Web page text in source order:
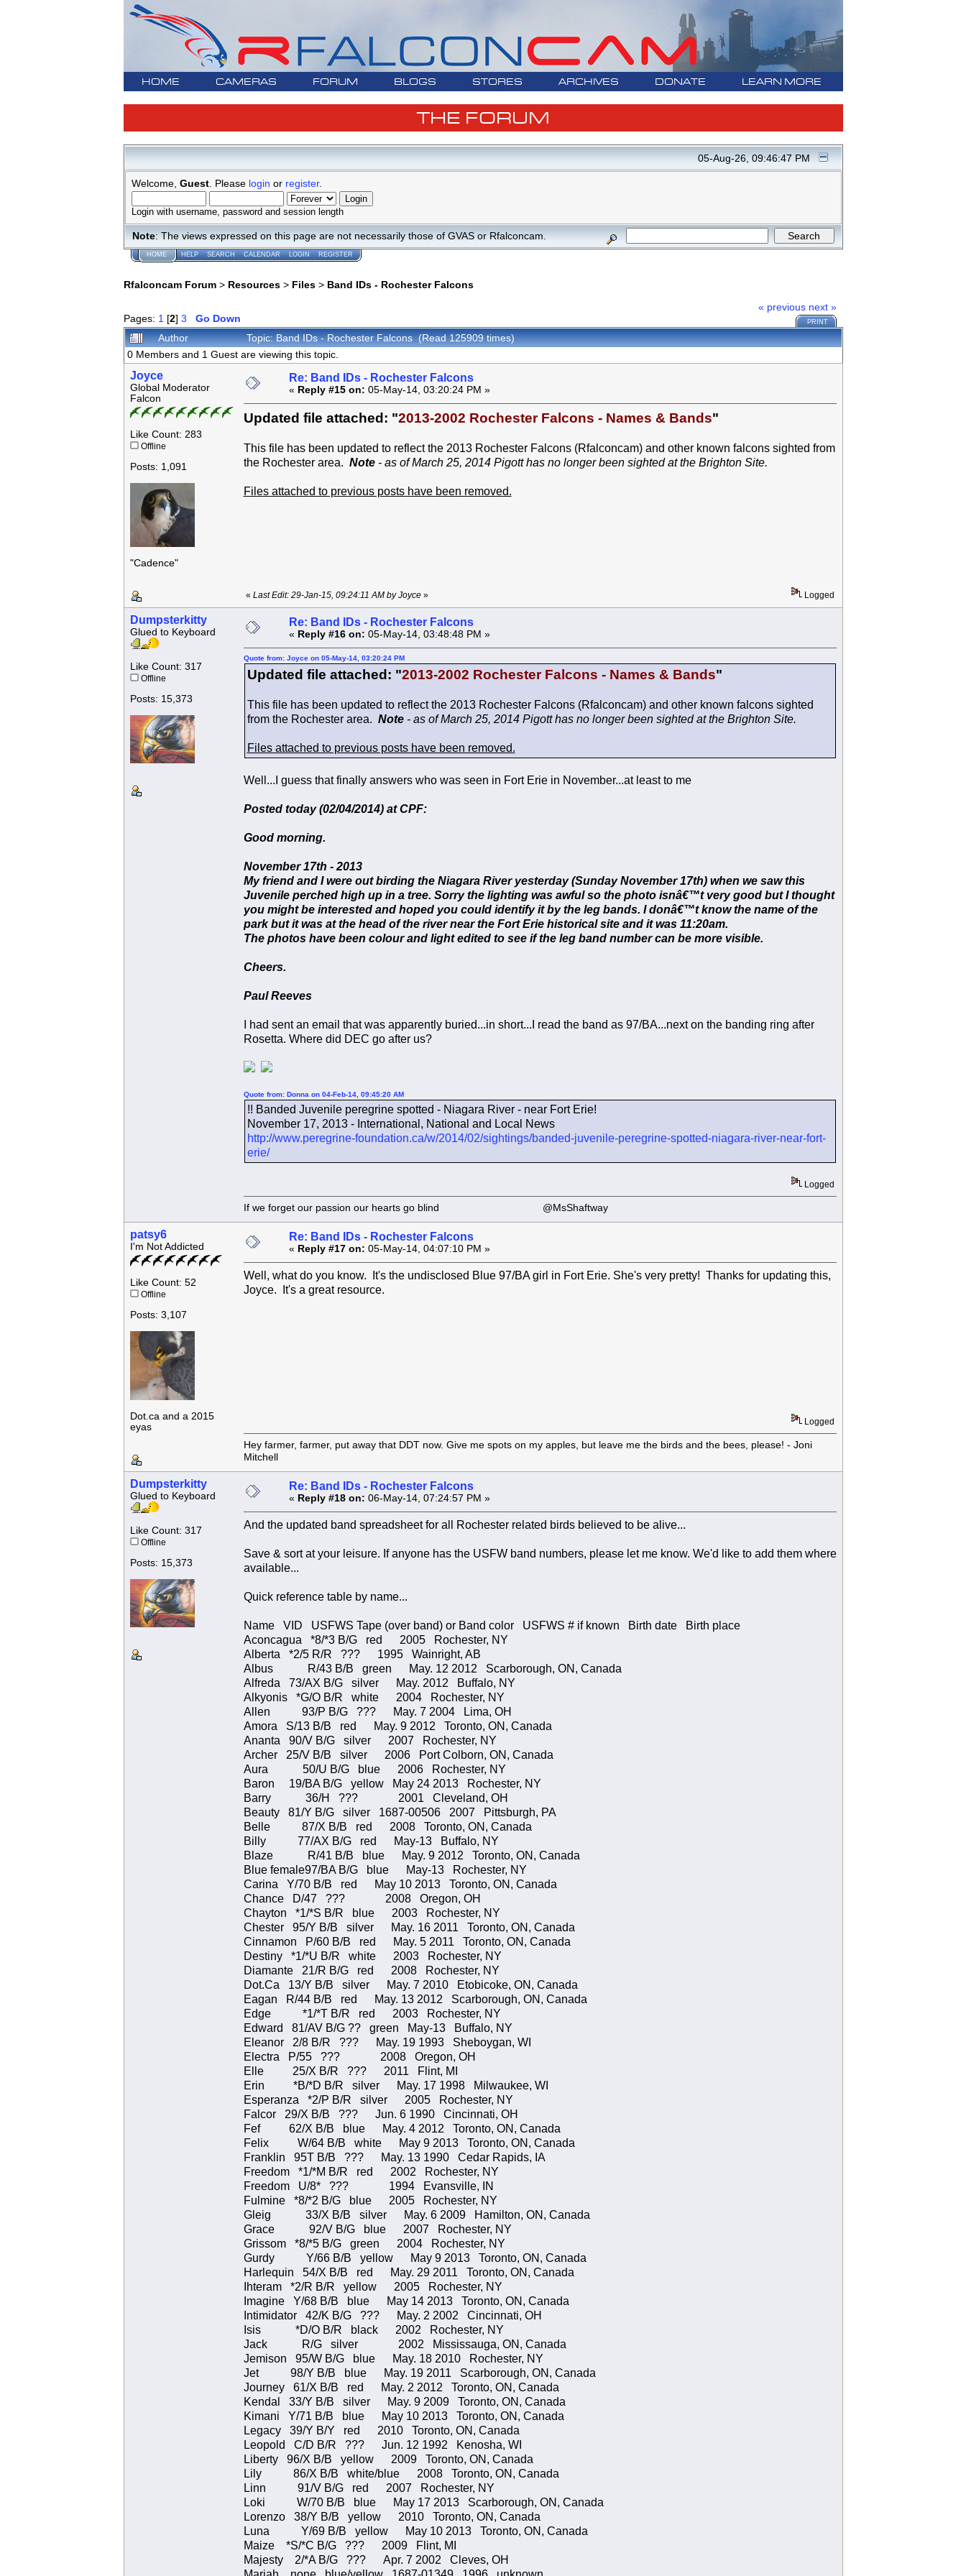
HOME CAMERAS FORUM BLOGS STORES ARCHIVES DONATE LEARN MORE
THE FORUM
05-Aug-26, 09:46:47 PM
Welcome, Guest. Please login or register.
Login with username, password and session length
Note: The views expressed on this page are not necessarily those of GVAS or Rfalconcam.
HOME HELP SEARCH CALENDAR LOGIN REGISTER
Rfalconcam Forum> Resources> Files> Band IDs - Rochester Falcons
Pages: 1 [2] 3 Go Down
« previous next »
PRINT
Author Topic: Band IDs - Rochester Falcons (Read 125909 times)
0 Members and 1 Guest are viewing this topic.
Joyce
Global Moderator
Falcon
Like Count: 283
Offline
Posts: 1,091
"Cadence"
Re: Band IDs - Rochester Falcons
« Reply #15 on: 05-May-14, 03:20:24 PM »
Updated file attached: "2013-2002 Rochester Falcons - Names & Bands"
This file has been updated to reflect the 2013 Rochester Falcons (Rfalconcam) and other known falcons sighted from
the Rochester area. Note- as of March 25, 2014 Pigott has no longer been sighted at the Brighton Site.
Files attached to previous posts have been removed.
« Last Edit: 29-Jan-15, 09:24:11 AM by Joyce» Logged
Dumpsterkitty
Glued to Keyboard
Like Count: 317
Offline
Posts: 15,373
Re: Band IDs - Rochester Falcons
« Reply #16 on: 05-May-14, 03:48:48 PM »
Quote from: Joyce on 05-May-14, 03:20:24 PM
Updated file attached: "2013-2002 Rochester Falcons - Names & Bands"
This file has been updated to reflect the 2013 Rochester Falcons (Rfalconcam) and other known falcons sighted
from the Rochester area. Note- as of March 25, 2014 Pigott has no longer been sighted at the Brighton Site.
Files attached to previous posts have been removed.
Well...I guess that finally answers who was seen in Fort Erie in November...at least to me
Posted today (02/04/2014) at CPF:
Good morning.
November 17th - 2013
My friend and I were out birding the Niagara River yesterday (Sunday November 17th) when we saw this
Juvenile perched high up in a tree. Sorry the lighting was awful so the photo isnâ€™t very good but I thought
you might be interested and hoped you could identify it by the leg bands. I donâ€™t know the name of the
park but it was at the head of the river near the Fort Erie historical site and it was 11:20am.
The photos have been colour and light edited to see if the leg band number can be more visible.
Cheers.
Paul Reeves
I had sent an email that was apparently buried...in short...I read the band as 97/BA...next on the banding ring after
Rosetta. Where did DEC go after us?
Quote from: Donna on 04-Feb-14, 09:45:20 AM
!! Banded Juvenile peregrine spotted - Niagara River - near Fort Erie!
November 17, 2013 - International, National and Local News
http://www.peregrine-foundation.ca/w/2014/02/sightings/banded-juvenile-peregrine-spotted-niagara-river-near-fort-
erie/
Logged
If we forget our passion our hearts go blind @MsShaftway
patsy6
I'm Not Addicted
Like Count: 52
Offline
Posts: 3,107
Dot.ca and a 2015
eyas
Re: Band IDs - Rochester Falcons
« Reply #17 on: 05-May-14, 04:07:10 PM »
Well, what do you know. It's the undisclosed Blue 97/BA girl in Fort Erie. She's very pretty! Thanks for updating this,
Joyce. It's a great resource.
Logged
Hey farmer, farmer, put away that DDT now. Give me spots on my apples, but leave me the birds and the bees, please! - Joni
Mitchell
Dumpsterkitty
Glued to Keyboard
Like Count: 317
Offline
Posts: 15,373
Re: Band IDs - Rochester Falcons
« Reply #18 on: 06-May-14, 07:24:57 PM »
And the updated band spreadsheet for all Rochester related birds believed to be alive...
Save & sort at your leisure. If anyone has the USFW band numbers, please let me know. We'd like to add them where
available...
Quick reference table by name...
Name VID USFWS Tape (over band) or Band color USFWS # if known Birth date Birth place
Aconcagua *8/*3 B/G red 2005 Rochester, NY
Alberta *2/5 R/R ??? 1995 Wainright, AB
Albus R/43 B/B green May. 12 2012 Scarborough, ON, Canada
Alfreda 73/AX B/G silver May. 2012 Buffalo, NY
Alkyonis *G/O B/R white 2004 Rochester, NY
Allen 93/P B/G ??? May. 7 2004 Lima, OH
Amora S/13 B/B red May. 9 2012 Toronto, ON, Canada
Ananta 90/V B/G silver 2007 Rochester, NY
Archer 25/V B/B silver 2006 Port Colborn, ON, Canada
Aura 50/U B/G blue 2006 Rochester, NY
Baron 19/BA B/G yellow May 24 2013 Rochester, NY
Barry 36/H ??? 2001 Cleveland, OH
Beauty 81/Y B/G silver 1687-00506 2007 Pittsburgh, PA
Belle 87/X B/B red 2008 Toronto, ON, Canada
Billy 77/AX B/G red May-13 Buffalo, NY
Blaze R/41 B/B blue May. 9 2012 Toronto, ON, Canada
Blue female97/BA B/G blue May-13 Rochester, NY
Carina Y/70 B/B red May 10 2013 Toronto, ON, Canada
Chance D/47 ??? 2008 Oregon, OH
Chayton *1/*S B/R blue 2003 Rochester, NY
Chester 95/Y B/B silver May. 16 2011 Toronto, ON, Canada
Cinnamon P/60 B/B red May. 5 2011 Toronto, ON, Canada
Destiny *1/*U B/R white 2003 Rochester, NY
Diamante 21/R B/G red 2008 Rochester, NY
Dot.Ca 13/Y B/B silver May. 7 2010 Etobicoke, ON, Canada
Eagan R/44 B/B red May. 13 2012 Scarborough, ON, Canada
Edge *1/*T B/R red 2003 Rochester, NY
Edward 81/AV B/G ?? green May-13 Buffalo, NY
Eleanor 2/8 B/R ??? May. 19 1993 Sheboygan, WI
Electra P/55 ??? 2008 Oregon, OH
Elle 25/X B/R ??? 2011 Flint, MI
Erin *B/*D B/R silver May. 17 1998 Milwaukee, WI
Esperanza *2/P B/R silver 2005 Rochester, NY
Falcor 29/X B/B ??? Jun. 6 1990 Cincinnati, OH
Fef 62/X B/B blue May. 4 2012 Toronto, ON, Canada
Felix W/64 B/B white May 9 2013 Toronto, ON, Canada
Franklin 95T B/B ??? May. 13 1990 Cedar Rapids, IA
Freedom *1/*M B/R red 2002 Rochester, NY
Freedom U/8* ??? 1994 Evansville, IN
Fulmine *8/*2 B/G blue 2005 Rochester, NY
Gleig 33/X B/B silver May. 6 2009 Hamilton, ON, Canada
Grace 92/V B/G blue 2007 Rochester, NY
Grissom *8/*5 B/G green 2004 Rochester, NY
Gurdy Y/66 B/B yellow May 9 2013 Toronto, ON, Canada
Harlequin 54/X B/B red May. 29 2011 Toronto, ON, Canada
Ihteram *2/R B/R yellow 2005 Rochester, NY
Imagine Y/68 B/B blue May 14 2013 Toronto, ON, Canada
Intimidator 42/K B/G ??? May. 2 2002 Cincinnati, OH
Isis *D/O B/R black 2002 Rochester, NY
Jack R/G silver 2002 Mississauga, ON, Canada
Jemison 95/W B/G blue May. 18 2010 Rochester, NY
Jet 98/Y B/B blue May. 19 2011 Scarborough, ON, Canada
Journey 61/X B/B red May. 2 2012 Toronto, ON, Canada
Kendal 33/Y B/B silver May. 9 2009 Toronto, ON, Canada
Kimani Y/71 B/B blue May 10 2013 Toronto, ON, Canada
Legacy 39/Y B/Y red 2010 Toronto, ON, Canada
Leopold C/D B/R ??? Jun. 12 1992 Kenosha, WI
Liberty 96/X B/B yellow 2009 Toronto, ON, Canada
Lily 86/X B/B white/blue 2008 Toronto, ON, Canada
Linn 91/V B/G red 2007 Rochester, NY
Loki W/70 B/B blue May 17 2013 Scarborough, ON, Canada
Lorenzo 38/Y B/B yellow 2010 Toronto, ON, Canada
Luna Y/69 B/B yellow May 10 2013 Toronto, ON, Canada
Maize *S/*C B/G ??? 2009 Flint, MI
Majesty 2/*A B/G ??? Apr. 7 2002 Cleves, OH